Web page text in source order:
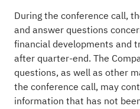
During the conference call,
and answer questions
financial developments and
after quarter-end. The
questions, as well as other
the conference call, may
information that has not